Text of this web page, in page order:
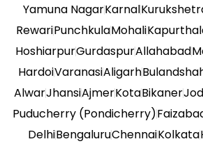
Yamuna NagarKarnal
RewariPunchkulaMohali
HoshiarpurGurdaspurAllahabad
HardoiVaranasiAligarh
AlwarJhansiAjmerKotaBikaner
Puducherry (Pondicherry)
DelhiBengaluruChennaiKolkata